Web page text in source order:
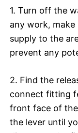
1. Turn off the
any work,
supply to the
prevent any
2. Find the
connect fitting
front face of
the lever until